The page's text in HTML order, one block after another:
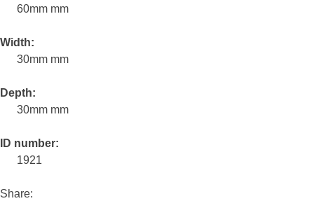
60mm mm
Width:
30mm mm
Depth:
30mm mm
ID number:
1921
Share: